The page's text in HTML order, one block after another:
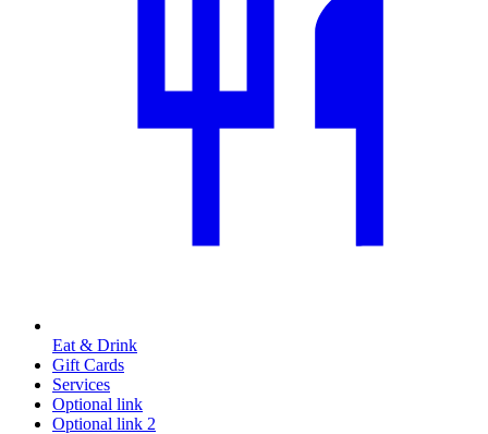
Eat & Drink
Gift Cards
Services
Optional link
Optional link 2